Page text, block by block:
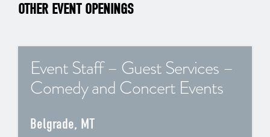
OTHER EVENT OPENINGS
Event Staff – Guest Services –
Comedy and Concert Events
Belgrade, MT